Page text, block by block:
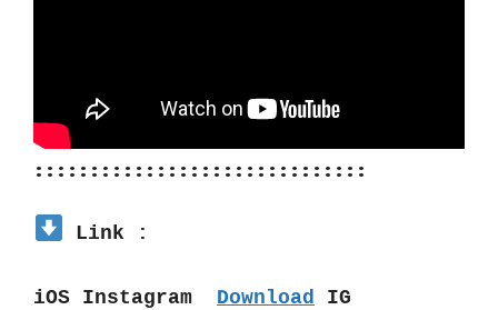
::::::::::::::::::::::::::::::
Link :
iOS Instagram Download
IG